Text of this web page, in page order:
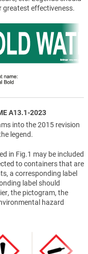
greatest effectiveness.
A13.1-2023
into the 2015 revision
legend.
in Fig.1 may be included
to containers that are
a corresponding label
label should
the pictogram, the
hazard